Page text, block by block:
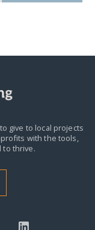
give to local projects
with the tools,
to thrive.